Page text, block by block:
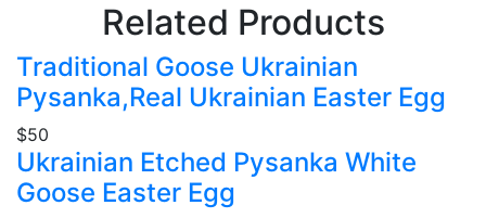
Related Products
Traditional Goose Ukrainian
Pysanka,Real Ukrainian Easter Egg
$50
Ukrainian Etched Pysanka White
Goose Easter Egg